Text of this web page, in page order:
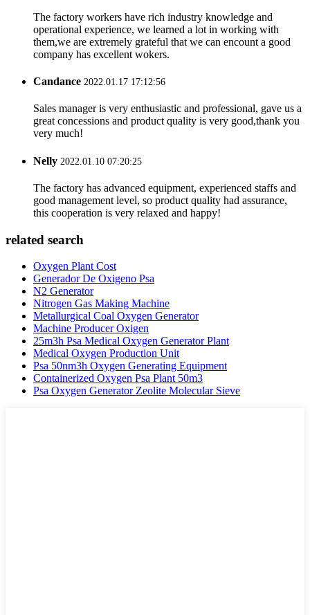
The factory workers have rich industry knowledge and
operational experience, we learned a lot in working with
them,we are extremely grateful that we can encount a good
company has excellent wokers.
Candance 2022.01.17 17:12:56
Sales manager is very enthusiastic and professional, gave us a
great concessions and product quality is very good,thank you
very much!
Nelly 2022.01.10 07:20:25
The factory has advanced equipment, experienced staffs and
good management level, so product quality had assurance,
this cooperation is very relaxed and happy!
related search
Oxygen Plant Cost
Generador De Oxigeno Psa
N2 Generator
Nitrogen Gas Making Machine
Metallurgical Coal Oxygen Generator
Machine Producer Oxigen
25m3h Psa Medical Oxygen Generator Plant
Medical Oxygen Production Unit
Psa 50nm3h Oxygen Generating Equipment
Containerized Oxygen Psa Plant 50m3
Psa Oxygen Generator Zeolite Molecular Sieve